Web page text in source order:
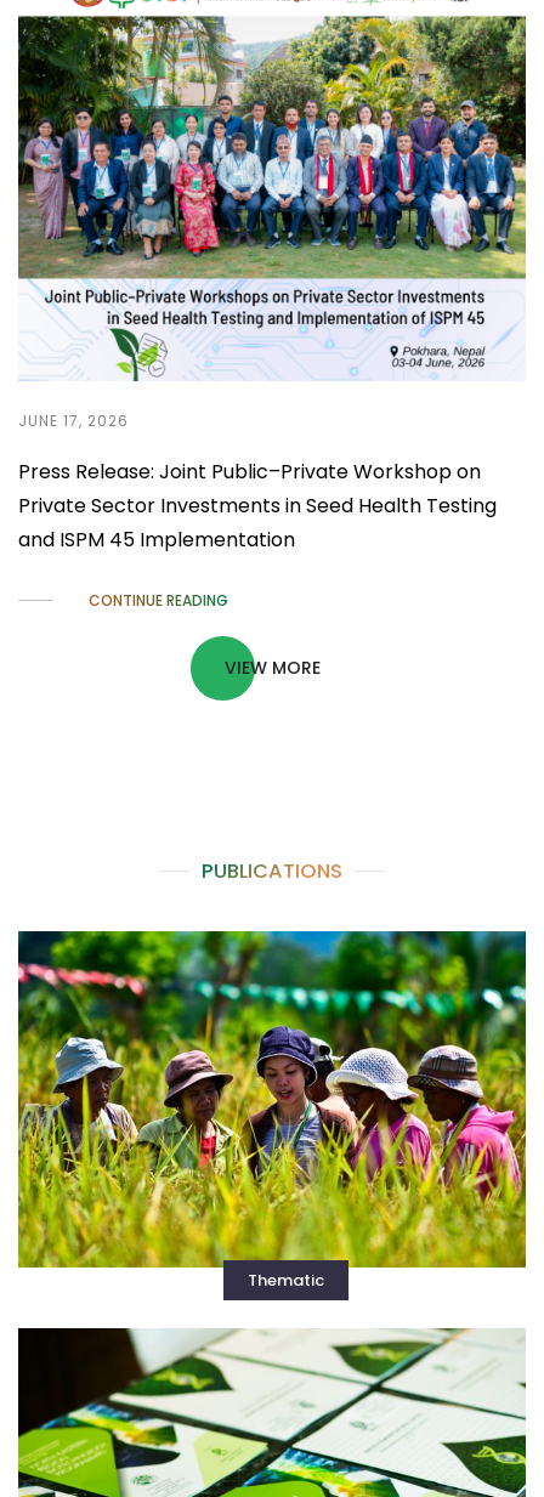
JUNE 17, 2026
Press Release: Joint Public–Private Workshop on
Private Sector Investments in Seed Health Testing
and ISPM 45 Implementation
CONTINUE READING
VIEW MORE
PUBLICATIONS
Thematic